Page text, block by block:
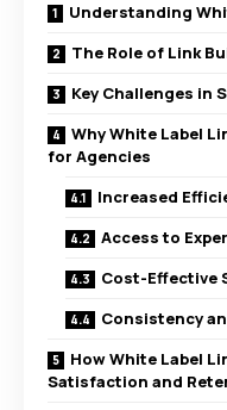
Understanding
The Role of Link
Key Challenges in
Why White Label
for Agencies
Increased
Access to
Cost-Effective
Consistency
How White Label
Satisfaction and